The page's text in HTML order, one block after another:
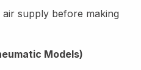
supply before making
Models)